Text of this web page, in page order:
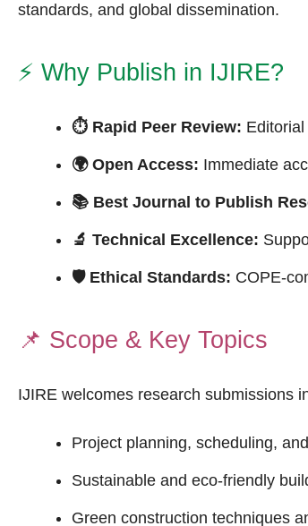
standards, and global dissemination.
⚡ Why Publish in IJIRE?
⏱ Rapid Peer Review:
🌍 Open Access: Immediate
📚 Best Journal to Publish
🔬 Technical Excellence:
🛡 Ethical Standards: COPE-
📌 Scope & Key Topics
IJIRE welcomes research submissions
Project planning, scheduling,
Sustainable and eco-friendly
Green construction techniques